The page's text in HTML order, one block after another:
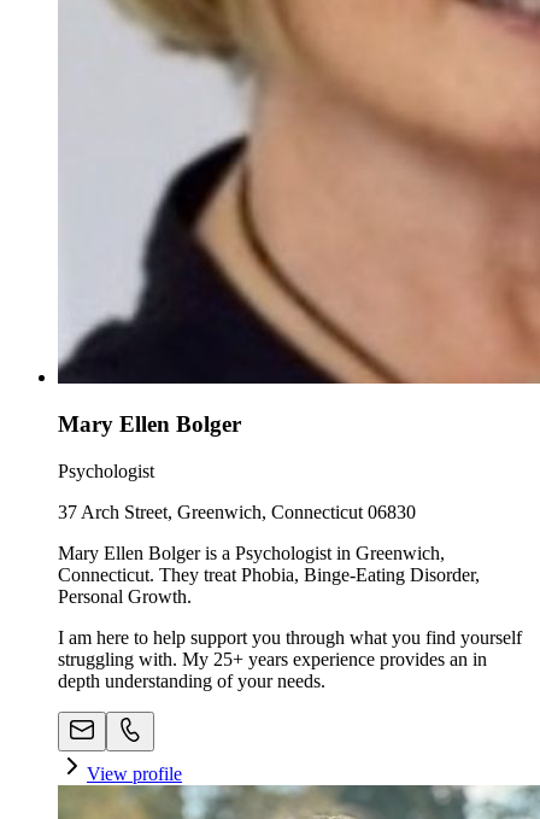
Mary Ellen Bolger
Psychologist
37 Arch Street, Greenwich, Connecticut 06830
Mary Ellen Bolger is a Psychologist in Greenwich,
Connecticut. They treat Phobia, Binge-Eating Disorder,
Personal Growth.
I am here to help support you through what you find yourself
struggling with. My 25+ years experience provides an in
depth understanding of your needs.
View profile